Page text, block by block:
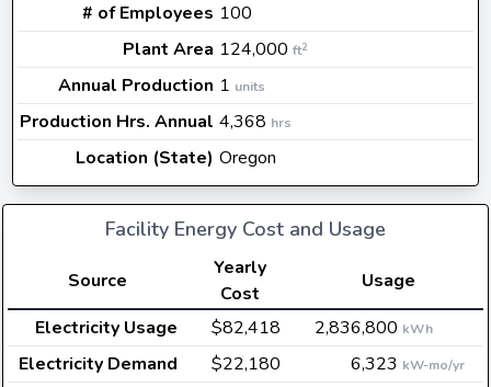
# of Employees 100
Plant Area 124,000 ft2
Annual Production 1 units
Production Hrs. Annual 4,368 hrs
Location (State) Oregon
Facility Energy Cost and Usage
Source
Yearly
Cost
Usage
Electricity Usage
$82,418 2,836,800 kWh
Electricity Demand $22,180 6,323 kW-mo/yr